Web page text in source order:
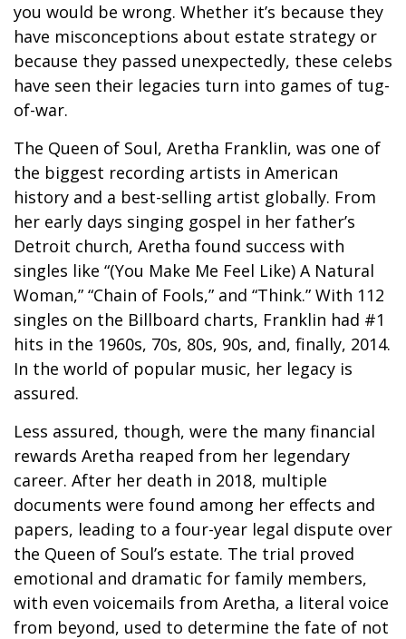
you would be wrong. Whether it’s because they
have misconceptions about estate strategy or
because they passed unexpectedly, these celebs
have seen their legacies turn into games of tug-
of-war.
The Queen of Soul, Aretha Franklin, was one of
the biggest recording artists in American
history and a best-selling artist globally. From
her early days singing gospel in her father’s
Detroit church, Aretha found success with
singles like “(You Make Me Feel Like) A Natural
Woman,” “Chain of Fools,” and “Think.” With 112
singles on the Billboard charts, Franklin had #1
hits in the 1960s, 70s, 80s, 90s, and, finally, 2014.
In the world of popular music, her legacy is
assured.
Less assured, though, were the many financial
rewards Aretha reaped from her legendary
career. After her death in 2018, multiple
documents were found among her effects and
papers, leading to a four-year legal dispute over
the Queen of Soul’s estate. The trial proved
emotional and dramatic for family members,
with even voicemails from Aretha, a literal voice
from beyond, used to determine the fate of not